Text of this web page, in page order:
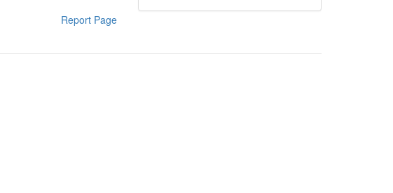
Report Page